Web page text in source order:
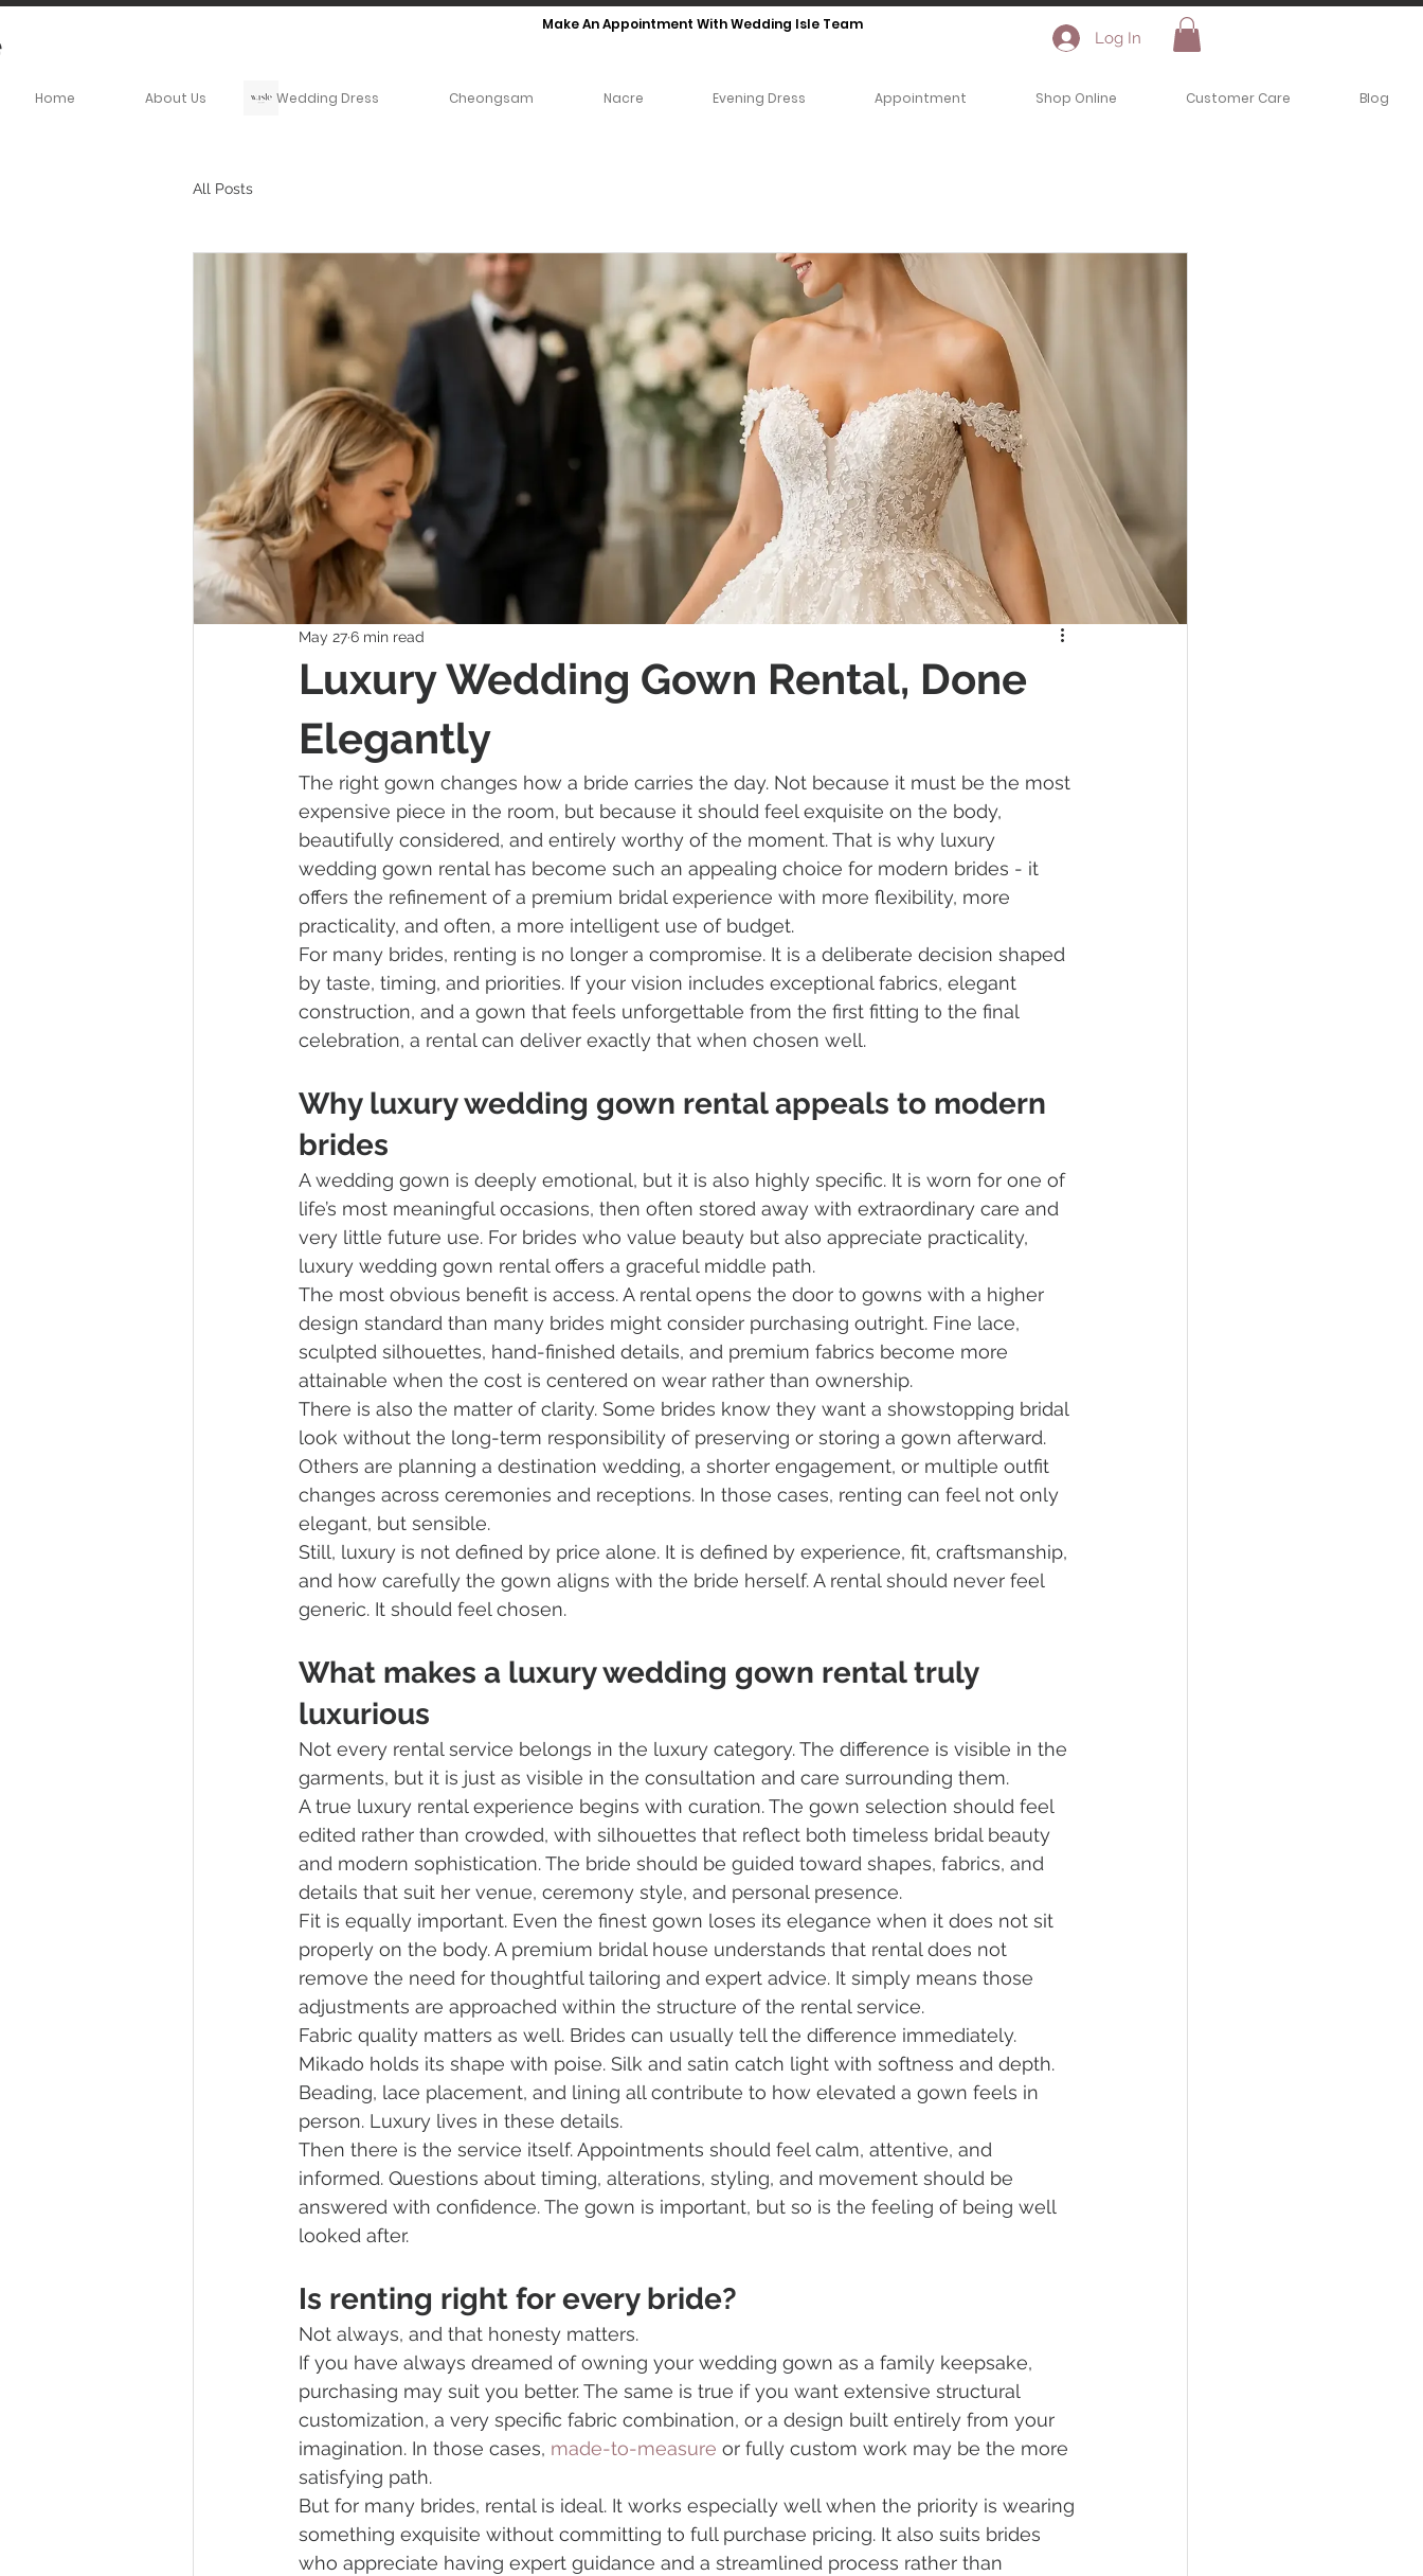
Make An Appointment With Wedding Isle Team
Log In
Home About Us Wedding Dress Cheongsam Nacre Evening Dress Appointment Shop Online Customer Care Blog
All Posts
Luxury Wedding Gown Rental, Done
Elegantly
May 276 min read
The right gown changes how a bride carries the day. Not because it must be the most
expensive piece in the room, but because it should feel exquisite on the body,
beautifully considered, and entirely worthy of the moment. That is why luxury
wedding gown rental has become such an appealing choice for modern brides - it
offers the refinement of a premium bridal experience with more flexibility, more
practicality, and often, a more intelligent use of budget.
For many brides, renting is no longer a compromise. It is a deliberate decision shaped
by taste, timing, and priorities. If your vision includes exceptional fabrics, elegant
construction, and a gown that feels unforgettable from the first fitting to the final
celebration, a rental can deliver exactly that when chosen well.
Why luxury wedding gown rental appeals to modern
brides
A wedding gown is deeply emotional, but it is also highly specific. It is worn for one of
life’s most meaningful occasions, then often stored away with extraordinary care and
very little future use. For brides who value beauty but also appreciate practicality,
luxury wedding gown rental offers a graceful middle path.
The most obvious benefit is access. A rental opens the door to gowns with a higher
design standard than many brides might consider purchasing outright. Fine lace,
sculpted silhouettes, hand-finished details, and premium fabrics become more
attainable when the cost is centered on wear rather than ownership.
There is also the matter of clarity. Some brides know they want a showstopping bridal
look without the long-term responsibility of preserving or storing a gown afterward.
Others are planning a destination wedding, a shorter engagement, or multiple outfit
changes across ceremonies and receptions. In those cases, renting can feel not only
elegant, but sensible.
Still, luxury is not defined by price alone. It is defined by experience, fit, craftsmanship,
and how carefully the gown aligns with the bride herself. A rental should never feel
generic. It should feel chosen.
What makes a luxury wedding gown rental truly
luxurious
Not every rental service belongs in the luxury category. The difference is visible in the
garments, but it is just as visible in the consultation and care surrounding them.
A true luxury rental experience begins with curation. The gown selection should feel
edited rather than crowded, with silhouettes that reflect both timeless bridal beauty
and modern sophistication. The bride should be guided toward shapes, fabrics, and
details that suit her venue, ceremony style, and personal presence.
Fit is equally important. Even the finest gown loses its elegance when it does not sit
properly on the body. A premium bridal house understands that rental does not
remove the need for thoughtful tailoring and expert advice. It simply means those
adjustments are approached within the structure of the rental service.
Fabric quality matters as well. Brides can usually tell the difference immediately.
Mikado holds its shape with poise. Silk and satin catch light with softness and depth.
Beading, lace placement, and lining all contribute to how elevated a gown feels in
person. Luxury lives in these details.
Then there is the service itself. Appointments should feel calm, attentive, and
informed. Questions about timing, alterations, styling, and movement should be
answered with confidence. The gown is important, but so is the feeling of being well
looked after.
Is renting right for every bride?
Not always, and that honesty matters.
If you have always dreamed of owning your wedding gown as a family keepsake,
purchasing may suit you better. The same is true if you want extensive structural
customization, a very specific fabric combination, or a design built entirely from your
imagination. In those cases, made-to-measure or fully custom work may be the more
satisfying path.
But for many brides, rental is ideal. It works especially well when the priority is wearing
something exquisite without committing to full purchase pricing. It also suits brides
who appreciate having expert guidance and a streamlined process rather than